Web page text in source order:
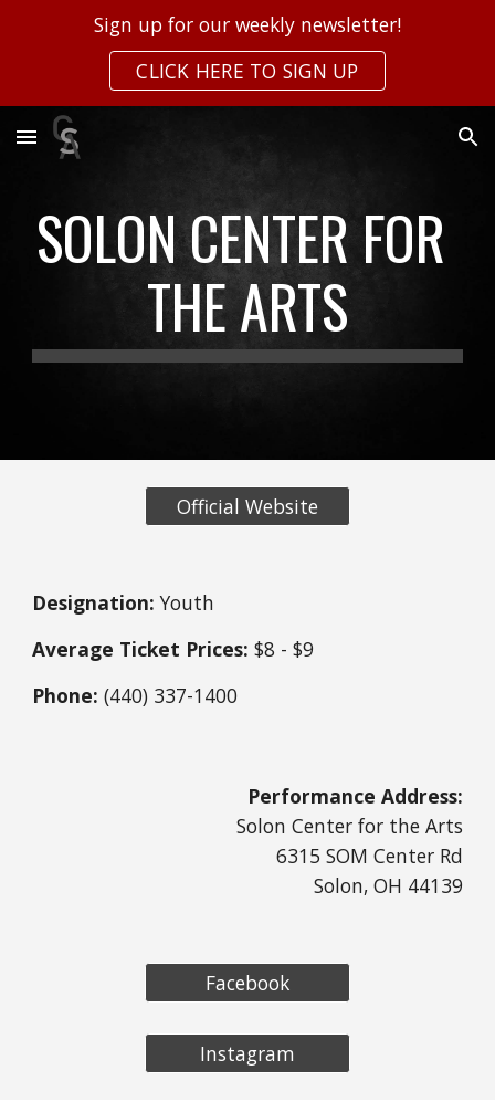
Skip to main content
Sign up for our weekly newsletter!
CLICK HERE TO SIGN UP
SOLON CENTER FOR
THE ARTS
Official Website
Designation: Youth
Average Ticket Prices: $8 - $9
Phone: (440) 337-1400
Performance Address:
Solon Center for the Arts
6315 SOM Center Rd
Solon, OH 44139
Facebook
Instagram